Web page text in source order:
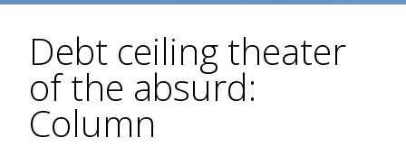
Debt ceiling theater
of the absurd:
Column